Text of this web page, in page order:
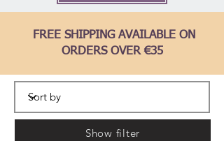
FREE SHIPPING AVAILABLE ON
ORDERS OVER €35
Show filter